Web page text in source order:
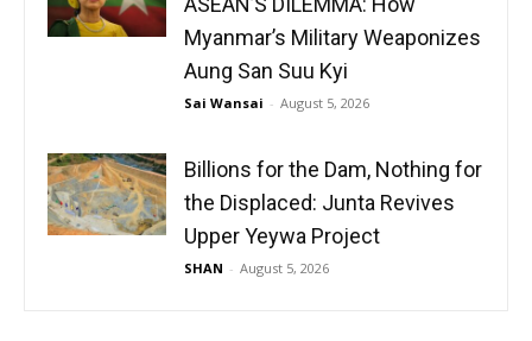
Myanmar’s Military Weaponizes
Aung San Suu Kyi
Sai Wansai - August 5, 2026
Billions for the Dam, Nothing for
the Displaced: Junta Revives
Upper Yeywa Project
SHAN - August 5, 2026